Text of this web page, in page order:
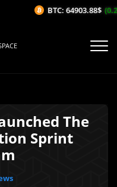
The
Sprint
BTC: 64903.88$